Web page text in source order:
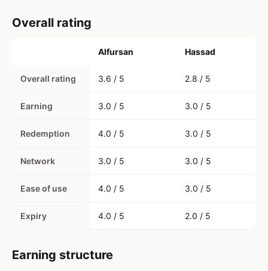
Overall rating
Alfursan Hassad
Overall rating 3.6 / 5 2.8 / 5
Earning 3.0 / 5 3.0 / 5
Redemption 4.0 / 5 3.0 / 5
Network 3.0 / 5 3.0 / 5
Ease of use 4.0 / 5 3.0 / 5
Expiry 4.0 / 5 2.0 / 5
Earning structure